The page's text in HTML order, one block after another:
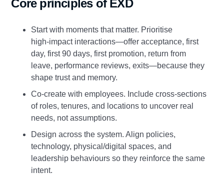
Core principles of EXD
Start with moments that matter. Prioritise
high‑impact interactions—offer acceptance, first
day, first 90 days, first promotion, return from
leave, performance reviews, exits—because they
shape trust and memory.
Co‑create with employees. Include cross‑sections
of roles, tenures, and locations to uncover real
needs, not assumptions.
Design across the system. Align policies,
technology, physical/digital spaces, and
leadership behaviours so they reinforce the same
intent.